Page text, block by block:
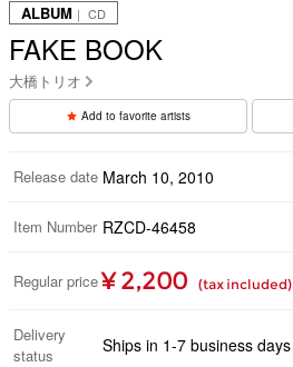
ALBUM ｜ CD
FAKE BOOK
大橋トリオ
Add to favorite artists
Release date March 10, 2010
Item Number RZCD-46458
Regular price ¥ 2,200 (tax included)
Delivery
status
Ships in 1-7 business days